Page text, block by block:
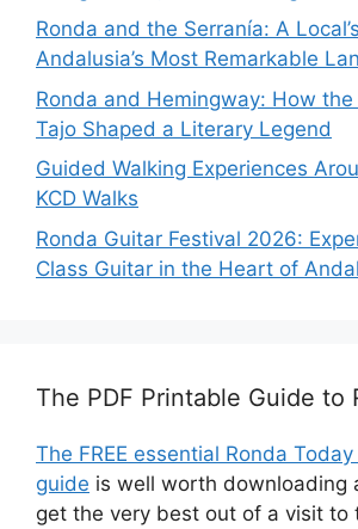
Ronda and the Serranía: A
Andalusia’s Most Remarkable
Ronda and Hemingway: How
Tajo Shaped a Literary Legend
Guided Walking Experiences
KCD Walks
Ronda Guitar Festival 2026:
Class Guitar in the Heart of
The PDF Printable Guide to
The FREE essential Ronda
guide is well worth downloading
get the very best out of a visit to